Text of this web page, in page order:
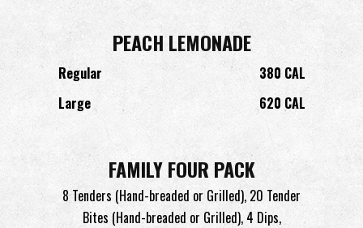
PEACH LEMONADE
Regular
380 CAL
Large
620 CAL
FAMILY FOUR PACK
8 Tenders (Hand-breaded or Grilled), 20 Tender
Bites (Hand-breaded or Grilled), 4 Dips,